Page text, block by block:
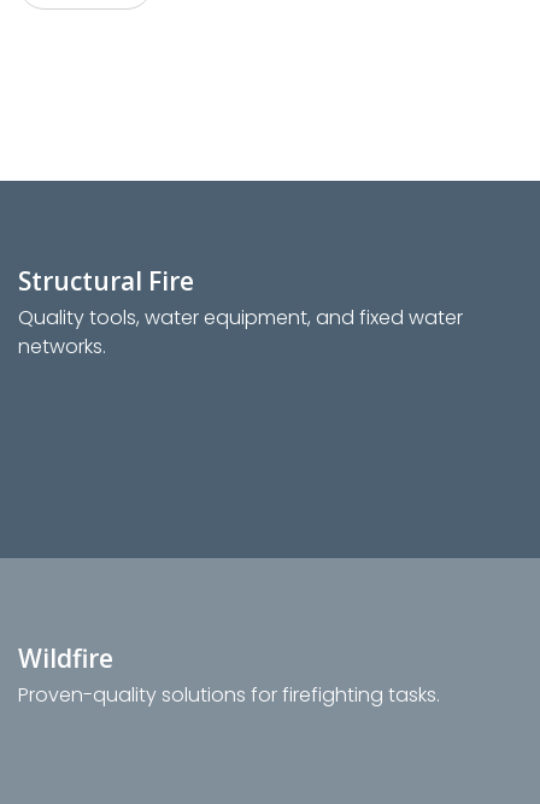
Structural Fire
Quality tools, water equipment, and fixed water
networks.
Wildfire
Proven-quality solutions for firefighting tasks.